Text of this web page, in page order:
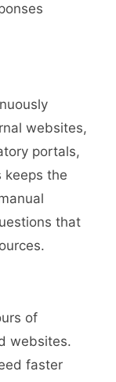
websites,
portals,
keeps the
that
of
websites.
faster